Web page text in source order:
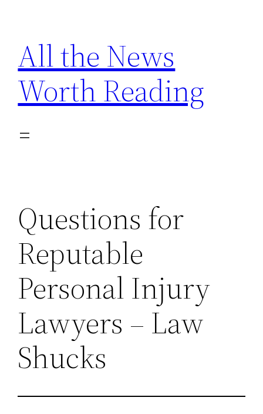
content
All the News
Worth Reading
Questions for
Reputable
Personal Injury
Lawyers – Law
Shucks